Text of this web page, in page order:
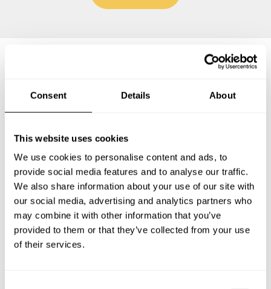
Consent Details About
This website uses cookies
We use cookies to personalise content and ads, to
provide social media features and to analyse our traffic.
We also share information about your use of our site with
our social media, advertising and analytics partners who
may combine it with other information that you’ve
provided to them or that they’ve collected from your use
of their services.
Frequently asked questions
private chef services in Bopfingen.
What does a private chef service include in Bopfingen?
How much does a private chef cost in Bopfingen?